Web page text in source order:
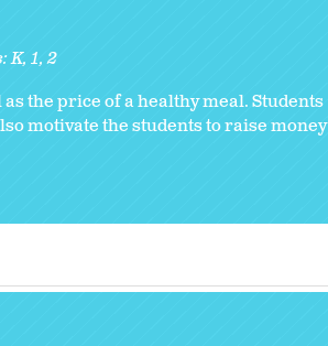
K 1 2
the price of a healthy meal. Students
motivate the students to raise money